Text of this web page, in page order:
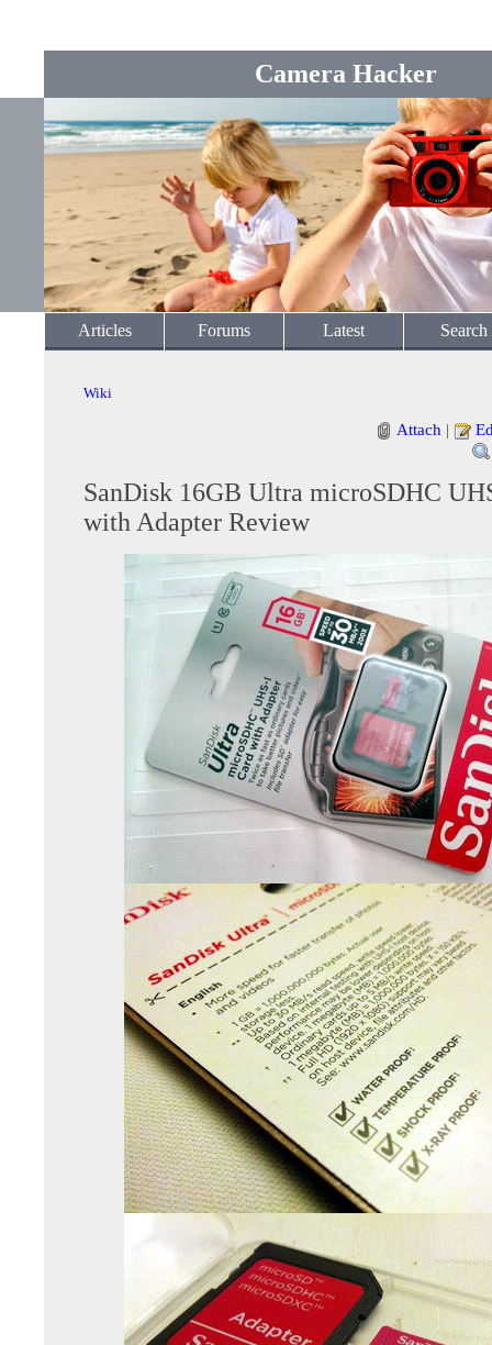
Camera Hacker
Articles Forums Latest Search
Wiki
Attach |
SanDisk 16GB Ultra microSDHC
with Adapter Review